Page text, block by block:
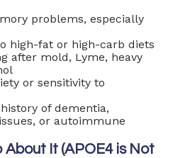
problems, especially
high-fat or high-carb diets
after mold, Lyme, heavy
or sensitivity to
of dementia,
or autoimmune
About It (APOE4 is Not